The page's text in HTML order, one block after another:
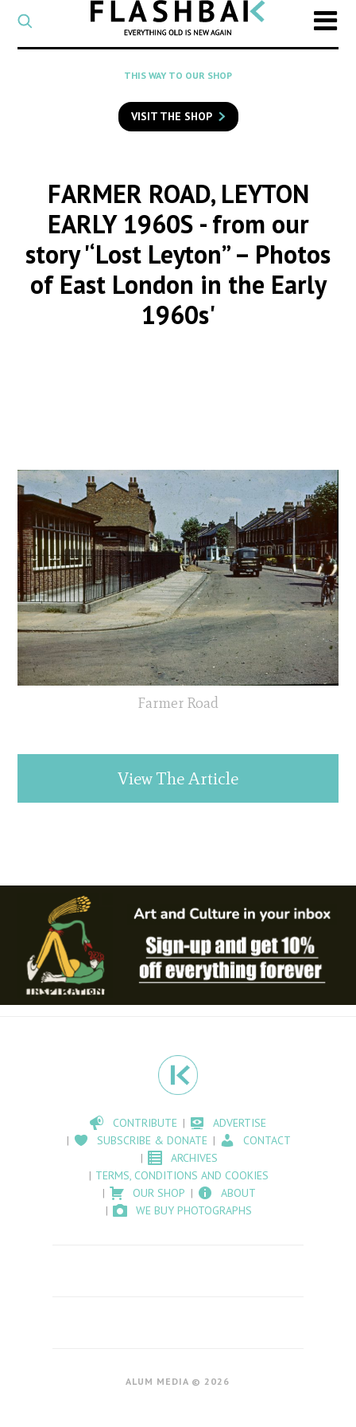
CATEGORY
Select
a
category
SEARCH
to
search
THIS WAY TO OUR SHOP
VISIT THE SHOP
FARMER ROAD, LEYTON
EARLY 1960S - from our
story '‘Lost Leyton” – Photos
of East London in the Early
1960s'
Farmer Road
View The Article
CONTRIBUTE
ADVERTISE
SUBSCRIBE & DONATE
CONTACT
ARCHIVES
TERMS, CONDITIONS AND COOKIES
OUR SHOP
ABOUT
WE BUY PHOTOGRAPHS
ALUM MEDIA © 2026